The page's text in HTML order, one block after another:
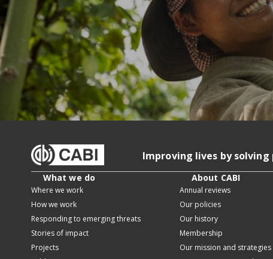
Improving lives by
What we do
Where we work
How we work
Responding to emerging threats
Stories of impact
Projects
About CABI
Annual reviews
Our policies
Our history
Membership
Our mission and strategies